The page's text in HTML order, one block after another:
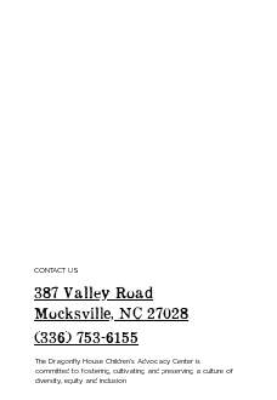
CONTACT US
387 Valley Road
Mocksville, NC 27028
(336) 753-6155
The Dragonfly House Children’s Advocacy Center is
committed to fostering, cultivating and preserving a culture of
diversity, equity and inclusion